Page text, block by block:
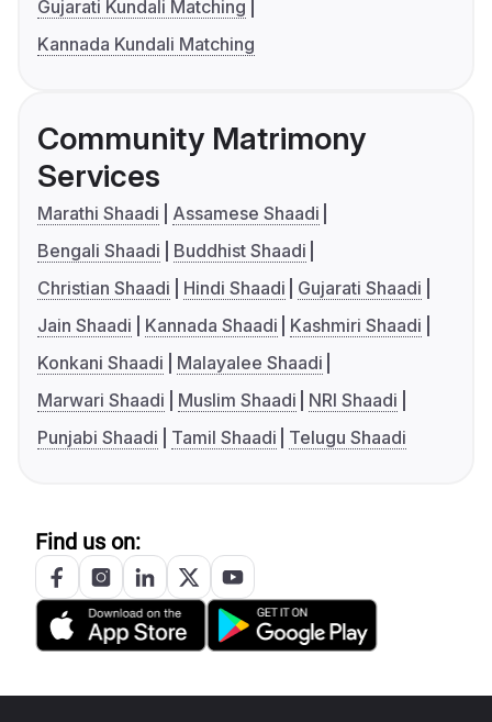
Gujarati Kundali Matching
Kannada Kundali Matching
Community Matrimony
Services
Marathi Shaadi
Assamese Shaadi
Bengali Shaadi
Buddhist Shaadi
Christian Shaadi
Hindi Shaadi
Gujarati Shaadi
Jain Shaadi
Kannada Shaadi
Kashmiri Shaadi
Konkani Shaadi
Malayalee Shaadi
Marwari Shaadi
Muslim Shaadi
NRI Shaadi
Punjabi Shaadi
Tamil Shaadi Telugu Shaadi
Find us on: